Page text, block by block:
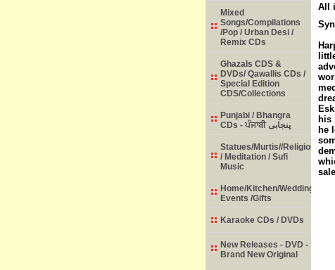
All
his
he
Mixed
Songs/Compilations
/Pop / Urban Desi /
Remix CDs
Ghazals CDS &
DVDs/ Qawallis CDs /
Special Edition
CDS/Collections
Punjabi / Bhangra
CDs - ਪੰਜਾਬੀ پنجابی
Statues/Murtis//Religious
/ Meditation / Sufi
Music
Home/Kitchen/Weddings/
Events /Gifts
Karaoke CDs / DVDs
New Releases - DVD -
Brand New Original